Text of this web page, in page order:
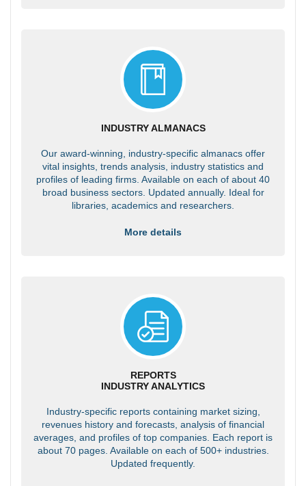
INDUSTRY ALMANACS
Our award-winning, industry-specific almanacs offer
vital insights, trends analysis, industry statistics and
profiles of leading firms. Available on each of about 40
broad business sectors. Updated annually. Ideal for
libraries, academics and researchers.
More details
REPORTS
INDUSTRY ANALYTICS
Industry-specific reports containing market sizing,
revenues history and forecasts, analysis of financial
averages, and profiles of top companies. Each report is
about 70 pages. Available on each of 500+ industries.
Updated frequently.